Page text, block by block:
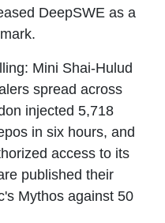
DeepSWE as a
Mini Shai-Hulud
spread across
injected 5,718
in six hours, and
access to its
published their
Mythos against 50